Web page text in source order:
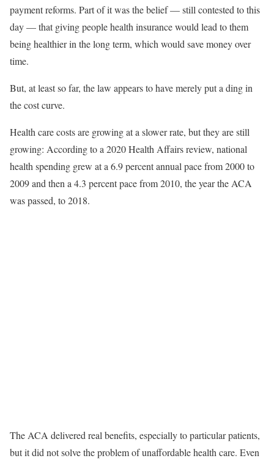
payment reforms. Part of it was the belief — still contested to this
day — that giving people health insurance would lead to them
being healthier in the long term, which would save money over
time.
But, at least so far, the law appears to have merely put a ding in
the cost curve.
Health care costs are growing at a slower rate, but they are still
growing: According to a 2020 Health Affairs review, national
health spending grew at a 6.9 percent annual pace from 2000 to
2009 and then a 4.3 percent pace from 2010, the year the ACA
was passed, to 2018.
The ACA delivered real benefits, especially to particular patients,
but it did not solve the problem of unaffordable health care. Even